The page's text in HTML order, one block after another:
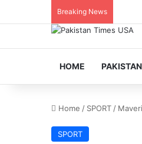
Breaking News
HOME PAKISTAN
Home / SPORT /
SPORT